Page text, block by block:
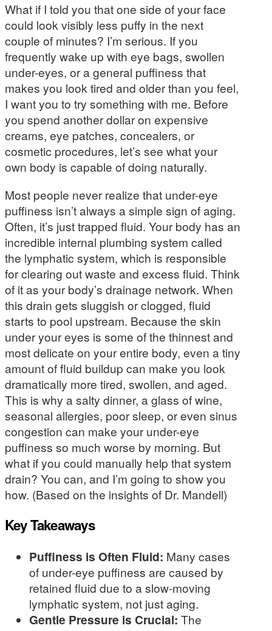
What if I told you that one side of your face
could look visibly less puffy in the next
couple of minutes? I’m serious. If you
frequently wake up with eye bags, swollen
under-eyes, or a general puffiness that
makes you look tired and older than you feel,
I want you to try something with me. Before
you spend another dollar on expensive
creams, eye patches, concealers, or
cosmetic procedures, let’s see what your
own body is capable of doing naturally.
Most people never realize that under-eye
puffiness isn’t always a simple sign of aging.
Often, it’s just trapped fluid. Your body has an
incredible internal plumbing system called
the lymphatic system, which is responsible
for clearing out waste and excess fluid. Think
of it as your body’s drainage network. When
this drain gets sluggish or clogged, fluid
starts to pool upstream. Because the skin
under your eyes is some of the thinnest and
most delicate on your entire body, even a tiny
amount of fluid buildup can make you look
dramatically more tired, swollen, and aged.
This is why a salty dinner, a glass of wine,
seasonal allergies, poor sleep, or even sinus
congestion can make your under-eye
puffiness so much worse by morning. But
what if you could manually help that system
drain? You can, and I’m going to show you
how. (Based on the insights of Dr. Mandell)
Key Takeaways
Puffiness is Often Fluid: Many cases
of under-eye puffiness are caused by
retained fluid due to a slow-moving
lymphatic system, not just aging.
Gentle Pressure is Crucial: The